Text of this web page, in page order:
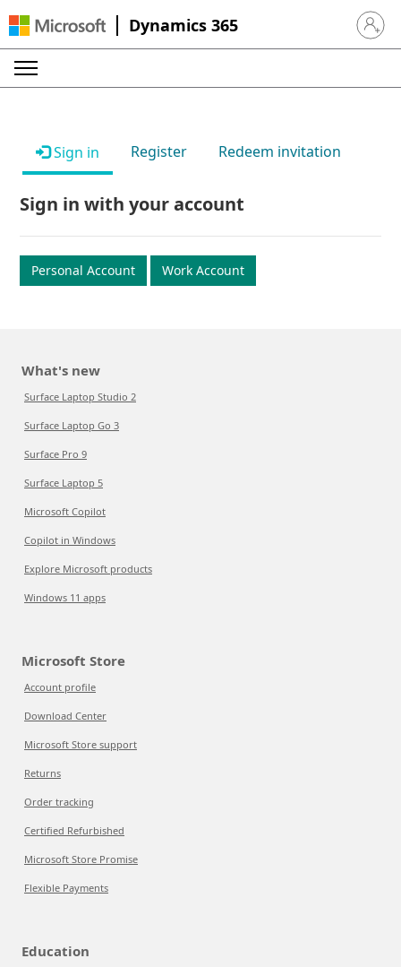
Dynamics 365 Sign in
Sign in Register Redeem invitation
Sign in with your account
Personal Account Work Account
What's new
Surface Laptop Studio 2
Surface Laptop Go 3
Surface Pro 9
Surface Laptop 5
Microsoft Copilot
Copilot in Windows
Explore Microsoft products
Windows 11 apps
Microsoft Store
Account profile
Download Center
Microsoft Store support
Returns
Order tracking
Certified Refurbished
Microsoft Store Promise
Flexible Payments
Education